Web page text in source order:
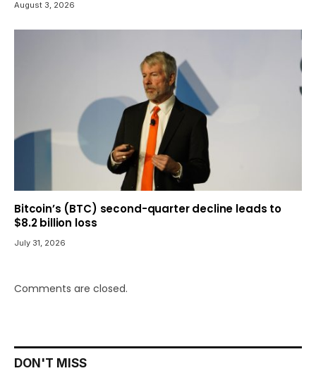
August 3, 2026
Bitcoin’s (BTC) second-quarter decline leads to
$8.2 billion loss
July 31, 2026
Comments are closed.
DON'T MISS